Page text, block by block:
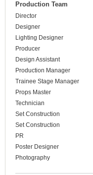
Production Team
Director
Designer
Lighting Designer
Producer
Design Assistant
Production Manager
Trainee Stage Manager
Props Master
Technician
Set Construction
Set Construction
PR
Poster Designer
Photography